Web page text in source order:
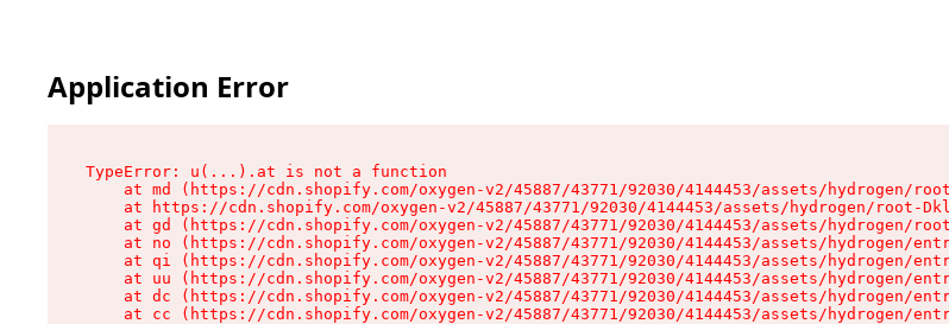
Application Error
TypeError: u(...).at is not a function
at md (https://cdn.shopify.com/oxygen-v2/45887/43771/92030/4144453/assets/hydrogen/
at https://cdn.shopify.com/oxygen-v2/45887/43771/92030/4144453/assets/hydrogen/root-
at gd (https://cdn.shopify.com/oxygen-v2/45887/43771/92030/4144453/assets/hydrogen/
at no (https://cdn.shopify.com/oxygen-v2/45887/43771/92030/4144453/assets/hydrogen/
at qi (https://cdn.shopify.com/oxygen-v2/45887/43771/92030/4144453/assets/hydrogen/
at uu (https://cdn.shopify.com/oxygen-v2/45887/43771/92030/4144453/assets/hydrogen/
at dc (https://cdn.shopify.com/oxygen-v2/45887/43771/92030/4144453/assets/hydrogen/
at cc (https://cdn.shopify.com/oxygen-v2/45887/43771/92030/4144453/assets/hydrogen/